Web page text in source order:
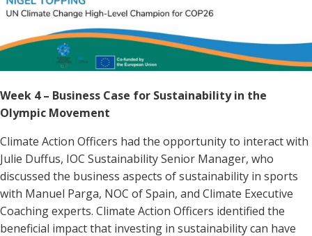
Week 4 – Business Case for Sustainability in the
Olympic Movement
Climate Action Officers had the opportunity to interact with
Julie Duffus, IOC Sustainability Senior Manager, who
discussed the business aspects of sustainability in sports
with Manuel Parga, NOC of Spain, and Climate Executive
Coaching experts. Climate Action Officers identified the
beneficial impact that investing in sustainability can have